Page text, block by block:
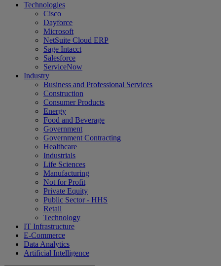
Technologies
Cisco
Dayforce
Microsoft
NetSuite Cloud ERP
Sage Intacct
Salesforce
ServiceNow
Industry
Business and Professional Services
Construction
Consumer Products
Energy
Food and Beverage
Government
Government Contracting
Healthcare
Industrials
Life Sciences
Manufacturing
Not for Profit
Private Equity
Public Sector - HHS
Retail
Technology
IT Infrastructure
E-Commerce
Data Analytics
Artificial Intelligence